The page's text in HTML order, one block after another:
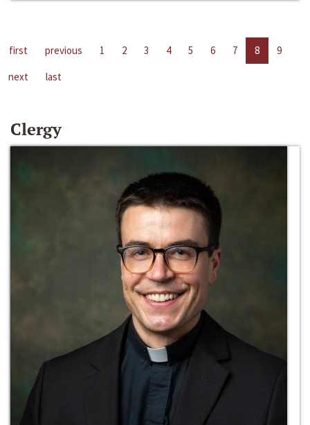
first previous 1 2 3 4 5 6 7 8
9
next
last
Clergy